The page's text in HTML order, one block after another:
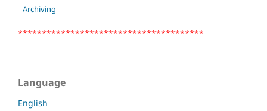
Archiving
***************************************
Language
English